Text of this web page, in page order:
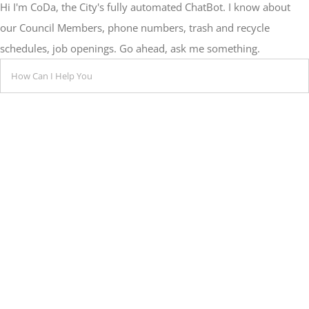
Hi I'm CoDa, the City's fully automated ChatBot. I know about
our Council Members, phone numbers, trash and recycle
schedules, job openings. Go ahead, ask me something.